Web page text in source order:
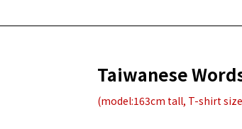
Taiwanese
(model:163cm tall, T-shirt